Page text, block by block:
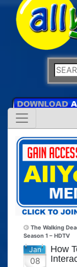
The Walking
Season 1 – HDTV
Jan
08
How